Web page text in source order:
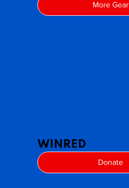
More Gear
WINRED
Donate